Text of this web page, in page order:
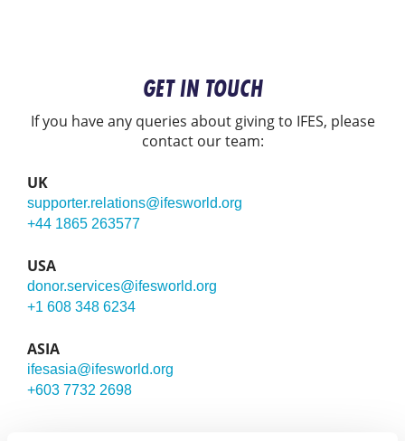
GET IN TOUCH
If you have any queries about giving to IFES, please
contact our team:
UK
supporter.relations@ifesworld.org
+44 1865 263577
USA
donor.services@ifesworld.org
+1 608 348 6234
ASIA
ifesasia@ifesworld.org
+603 7732 2698